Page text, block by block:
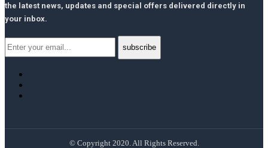
the latest news, updates and special offers delivered directly in
your inbox.
© Copyright 2020. All Rights Reserved.